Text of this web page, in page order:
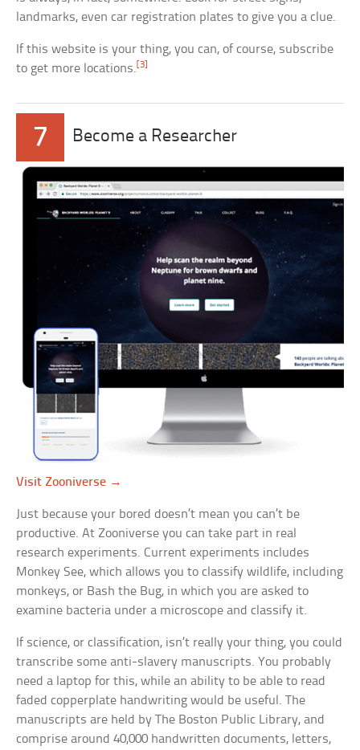
landmarks, even car registration plates to give you a clue.
If this website is your thing, you can, of course, subscribe
to get more locations. [3]
7 Become a Researcher
Visit Zooniverse →
Just because your bored doesn’t mean you can’t be
productive. At Zooniverse you can take part in real
research experiments. Current experiments includes
Monkey See, which allows you to classify wildlife, including
monkeys, or Bash the Bug, in which you are asked to
examine bacteria under a microscope and classify it.
If science, or classification, isn’t really your thing, you could
transcribe some anti-slavery manuscripts. You probably
need a laptop for this, while an ability to be able to read
faded copperplate handwriting would be useful. The
manuscripts are held by The Boston Public Library, and
comprise around 40,000 handwritten documents, letters,